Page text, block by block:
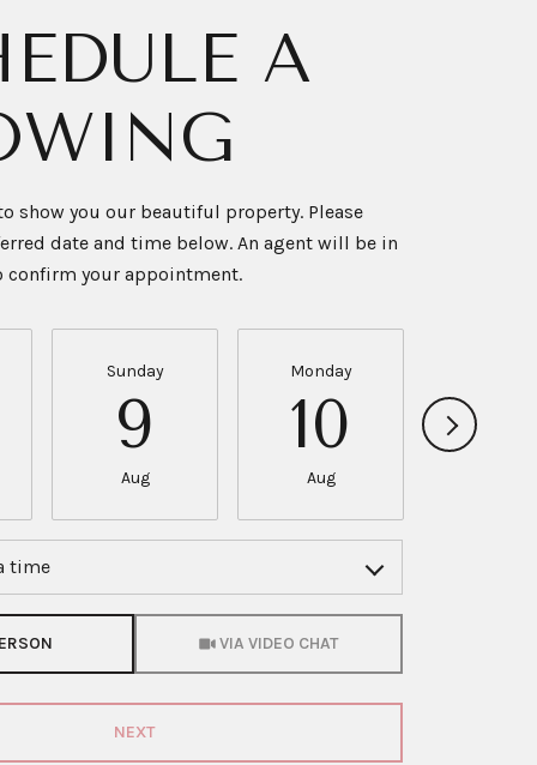
A
show you our beautiful property. Please
date and time below. An agent will be in
confirm your appointment.
Sunday
9
Aug
Monday
10
Aug
time
VIA VIDEO CHAT
NEXT